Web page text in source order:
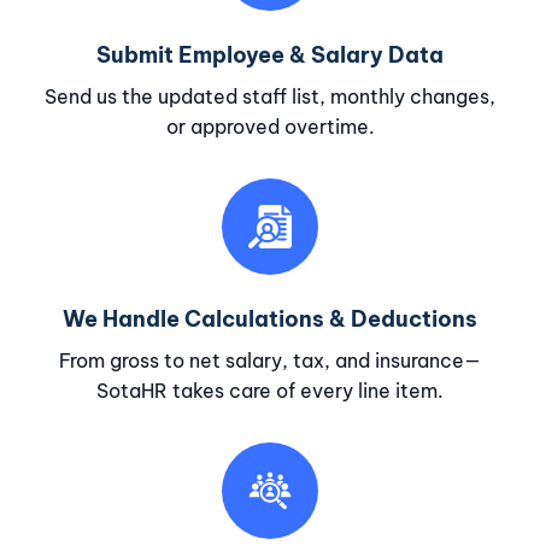
Submit Employee & Salary Data
Send us the updated staff list, monthly changes,
or approved overtime.
We Handle Calculations & Deductions
From gross to net salary, tax, and insurance—
SotaHR takes care of every line item.